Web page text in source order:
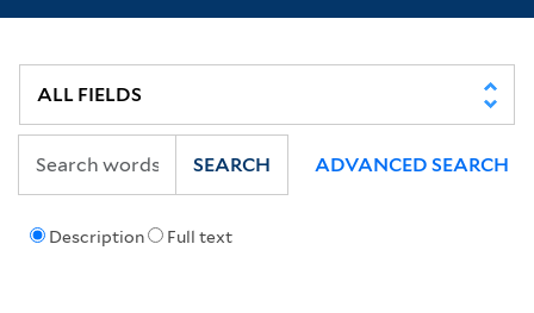
Description Full text
SEARCH ADVANCED SEARCH